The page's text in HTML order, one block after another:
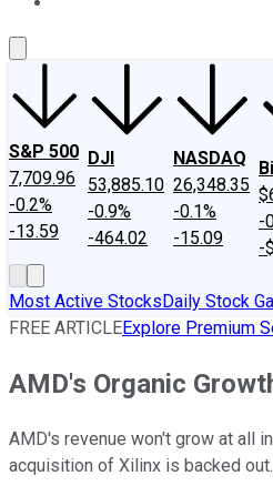
S&P 500
7,709.96
-0.2%
-13.59
DJI
53,885.10
-0.9%
-464.02
NASDAQ
26,348.35
-0.1%
-15.09
-
-
Most Active StocksDaily Stock
FREE ARTICLEExplore Premium
AMD's Organic
AMD's revenue won't grow at all
acquisition of Xilinx is backed out.